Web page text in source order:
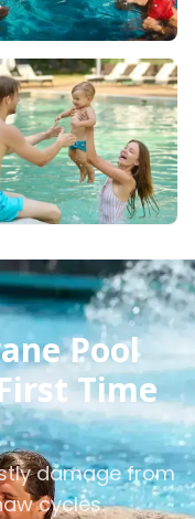
Pool
Time
damage from
cycles.